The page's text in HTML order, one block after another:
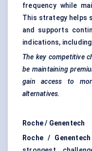
frequency while
This strategy helps
and supports
indications, including
The key competitive
be maintaining
gain access to
alternatives.
Roche / Genentech
Roche / Genentech